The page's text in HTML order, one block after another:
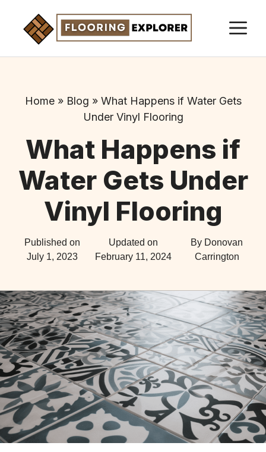
content
Home» Blog » What Happens if Water Gets
Under Vinyl Flooring
What Happens if
Water Gets Under
Vinyl Flooring
Published on
July 1, 2023
Updated on
February 11, 2024
By Donovan
Carrington